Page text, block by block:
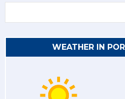
WEATHER IN